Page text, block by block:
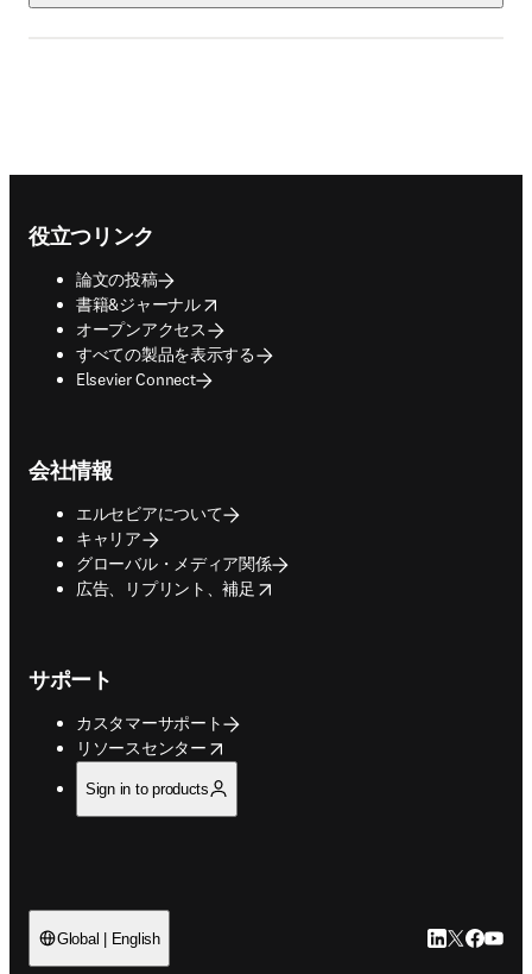
役立つリンク
論文の投稿
書籍&ジャーナル
opens in new tab/window
オープンアクセス
すべての製品を表示する
Elsevier Connect
会社情報
エルセビアについて
キャリア
グローバル・メディア関係
広告、リプリント、補足
opens in new tab/window
サポート
カスタマーサポート
リソースセンター
opens in new tab/window
Sign in to products
Global | English LinkedIn 新
Twitter 新